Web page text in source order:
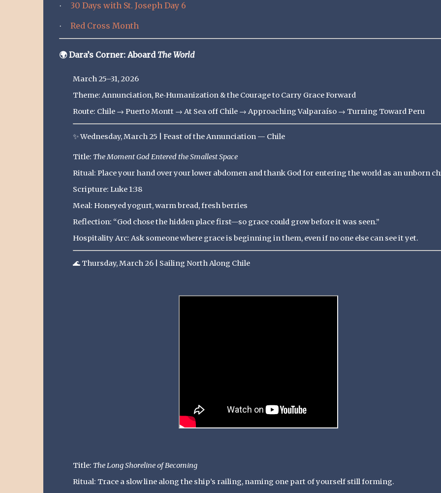
· 30 Days with St. Joseph Day 6
· Red Cross Month
🌍Dara’s Corner: Aboard The World
March 25–31, 2026
Theme: Annunciation, Re‑Humanization & the Courage to Carry Grace Forward
Route: Chile → Puerto Montt → At Sea off Chile → Approaching Valparaíso → Turning Toward Peru
✨Wednesday, March 25 | Feast of the Annunciation — Chile
Title: The Moment God Entered the Smallest Space
Ritual: Place your hand over your lower abdomen and thank God for entering the world as an unborn
Scripture: Luke 1:38
Meal: Honeyed yogurt, warm bread, fresh berries
Reflection: “God chose the hidden place first—so grace could grow before it was seen.”
Hospitality Arc: Ask someone where grace is beginning in them, even if no one else can see it yet.
🌊 Thursday, March 26 | Sailing North Along Chile
Title: The Long Shoreline of Becoming
Ritual: Trace a slow line along the ship’s railing, naming one part of yourself still forming.